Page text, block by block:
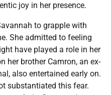
joy in her presence.
to grapple with
She admitted to feeling
have played a role in her
her brother Camron, an ex-
also entertained early on.
substantiated this fear.